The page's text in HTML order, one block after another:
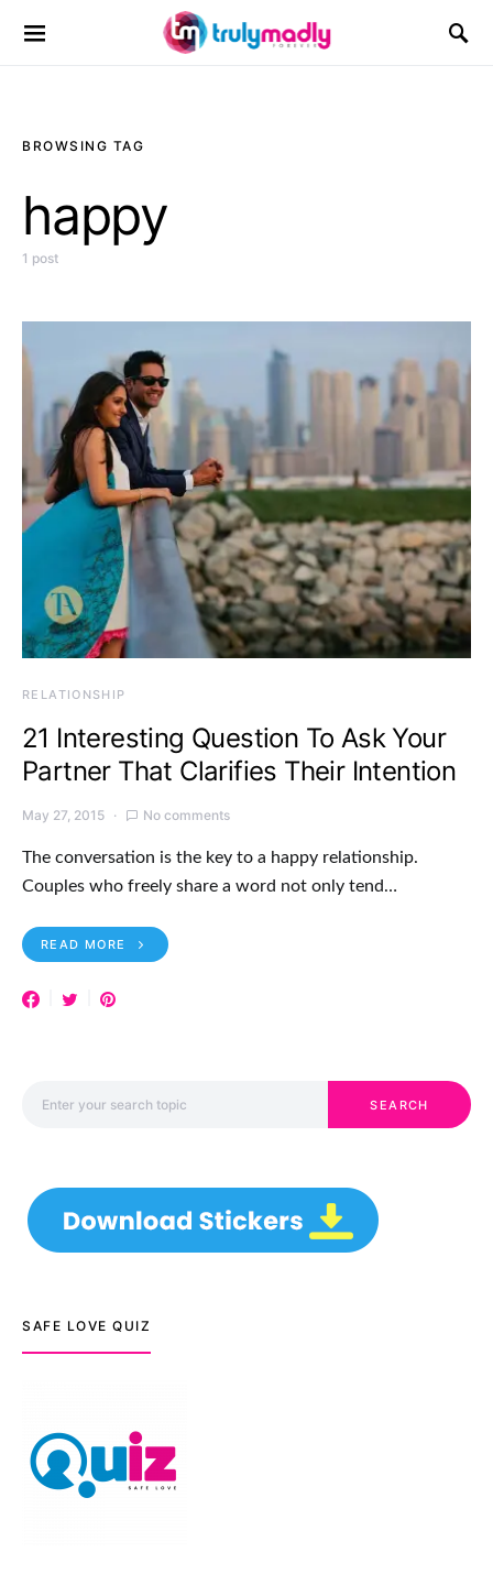
Search for:
BROWSING TAG
happy
1 post
RELATIONSHIP
21 Interesting Question To Ask Your
Partner That Clarifies Their Intention
May 27, 2015 No comments
The conversation is the key to a happy relationship.
Couples who freely share a word not only tend…
READ MORE
SEARCH
SAFE LOVE QUIZ